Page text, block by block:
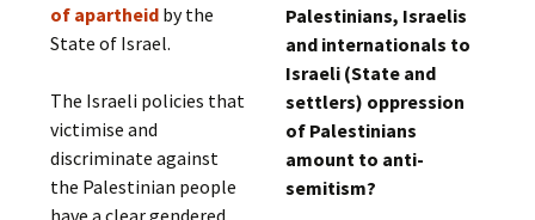
of apartheid by the
State of Israel.
The Israeli policies that
victimise and
discriminate against
the Palestinian people
have a clear gendered
Palestinians, Israelis
and internationals to
Israeli (State and
settlers) oppression
of Palestinians
amount to anti-
semitism?